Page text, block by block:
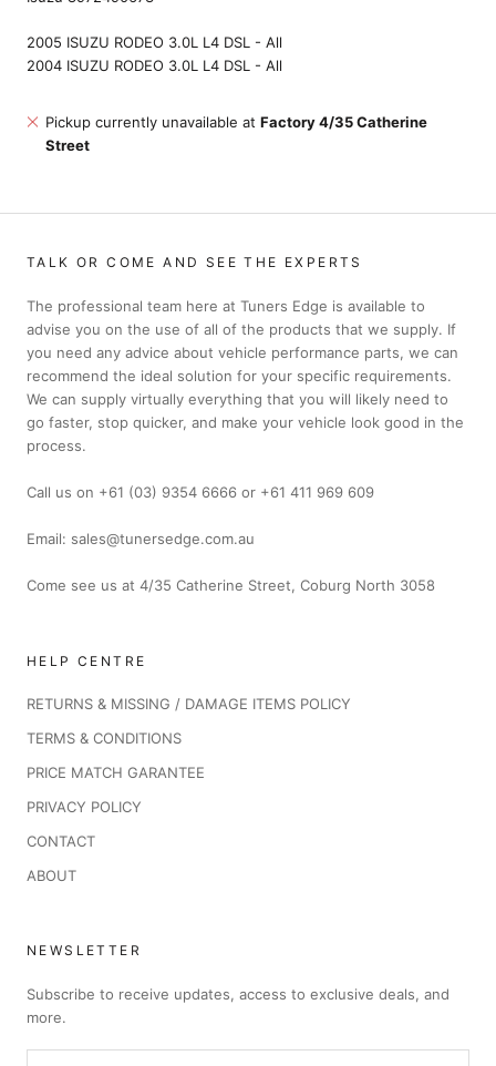
2005 ISUZU RODEO 3.0L L4 DSL - All
2004 ISUZU RODEO 3.0L L4 DSL - All
Pickup currently unavailable at Factory 4/35 Catherine
Street
TALK OR COME AND SEE THE EXPERTS
The professional team here at Tuners Edge is available to
advise you on the use of all of the products that we supply. If
you need any advice about vehicle performance parts, we can
recommend the ideal solution for your specific requirements.
We can supply virtually everything that you will likely need to
go faster, stop quicker, and make your vehicle look good in the
process.
Call us on +61 (03) 9354 6666 or +61 411 969 609
Email: sales@tunersedge.com.au
Come see us at 4/35 Catherine Street, Coburg North 3058
HELP CENTRE
RETURNS & MISSING / DAMAGE ITEMS POLICY
TERMS & CONDITIONS
PRICE MATCH GARANTEE
PRIVACY POLICY
CONTACT
ABOUT
NEWSLETTER
Subscribe to receive updates, access to exclusive deals, and
more.